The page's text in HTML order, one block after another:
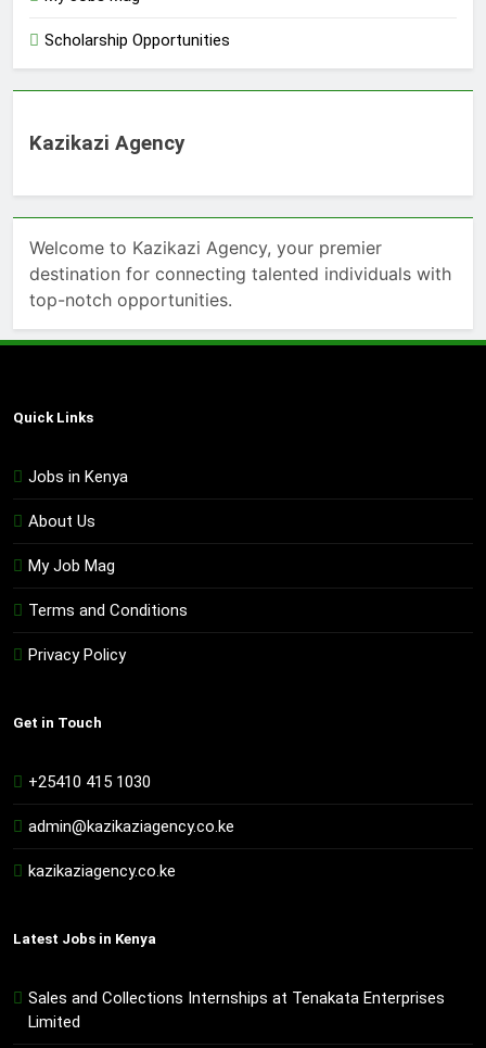
Scholarship Opportunities
Kazikazi Agency
Welcome to Kazikazi Agency, your premier
destination for connecting talented individuals with
top-notch opportunities.
Quick Links
Jobs in Kenya
About Us
My Job Mag
Terms and Conditions
Privacy Policy
Get in Touch
+25410 415 1030
admin@kazikaziagency.co.ke
kazikaziagency.co.ke
Latest Jobs in Kenya
Sales and Collections Internships at Tenakata Enterprises
Limited